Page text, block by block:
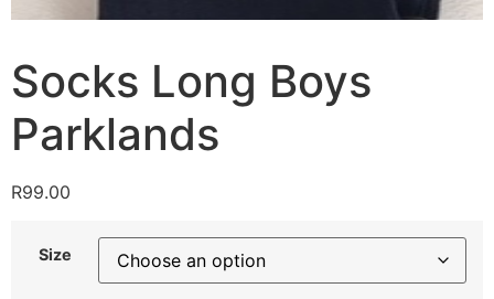
Socks Long Boys
Parklands
R99.00
Size